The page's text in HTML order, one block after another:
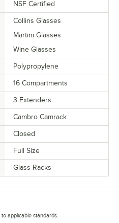
NSF Certified
Collins Glasses
Martini Glasses
Wine Glasses
Polypropylene
16 Compartments
3 Extenders
Cambro Camrack
Closed
Full Size
Glass Racks
applicable standards.